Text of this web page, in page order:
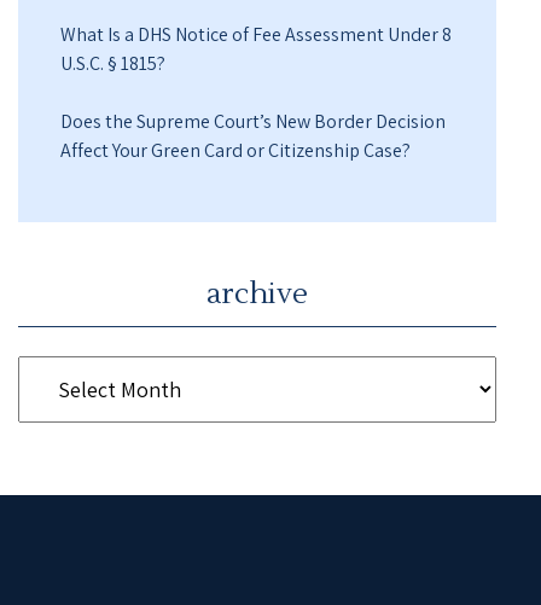
What Is a DHS Notice of Fee Assessment Under 8
U.S.C. § 1815?
Does the Supreme Court’s New Border Decision
Affect Your Green Card or Citizenship Case?
archive